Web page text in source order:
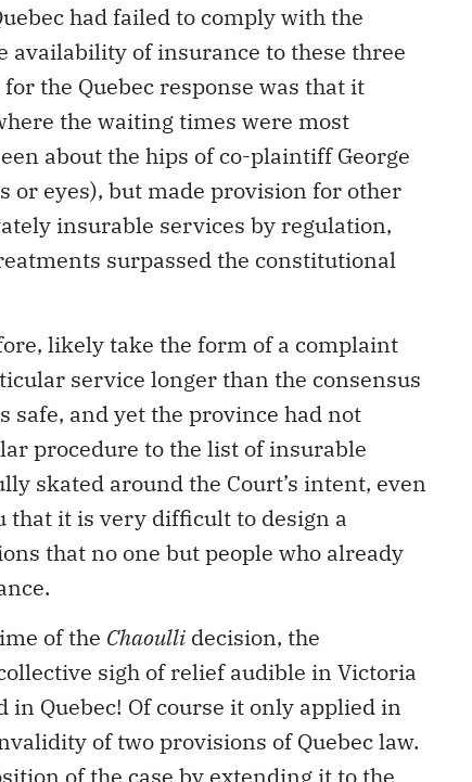
had failed to comply with the
availability of insurance to these three
the Quebec response was that it
the waiting times were most
about the hips of co-plaintiff George
or eyes), but made provision for other
insurable services by regulation,
surpassed the constitutional
likely take the form of a complaint
service longer than the consensus
safe, and yet the province had not
procedure to the list of insurable
skated around the Court’s intent, even
it is very difficult to design a
that no one but people who already
of the Chaoulli decision, the
sigh of relief audible in Victoria
in Quebec! Of course it only applied in
of two provisions of Quebec law.